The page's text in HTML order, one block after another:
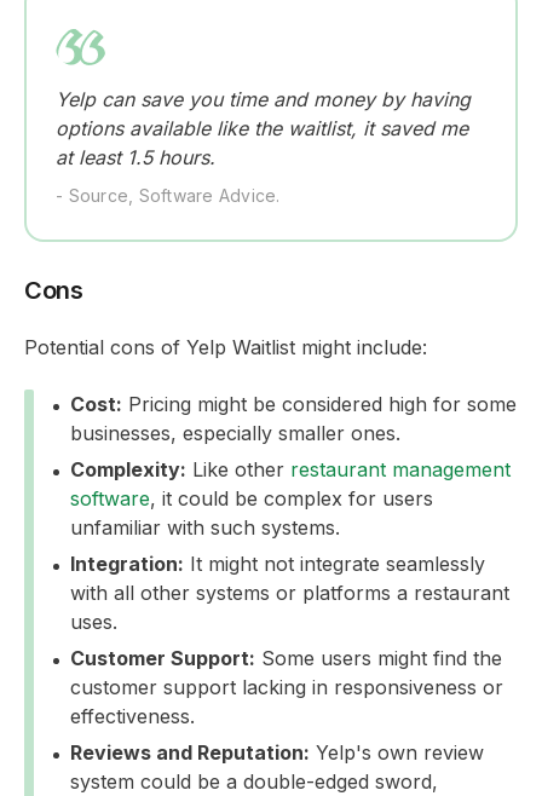
Yelp can save you time and money by having
options available like the waitlist, it saved me
at least 1.5 hours.
- Source, Software Advice.
Cons
Potential cons of Yelp Waitlist might include:
Cost: Pricing might be considered high for some
businesses, especially smaller ones.
Complexity: Like other restaurant management
software, it could be complex for users
unfamiliar with such systems.
Integration: It might not integrate seamlessly
with all other systems or platforms a restaurant
uses.
Customer Support: Some users might find the
customer support lacking in responsiveness or
effectiveness.
Reviews and Reputation: Yelp's own review
system could be a double-edged sword,